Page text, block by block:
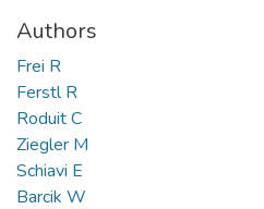
Authors
Frei R
Ferstl R
Roduit C
Ziegler M
Schiavi E
Barcik W